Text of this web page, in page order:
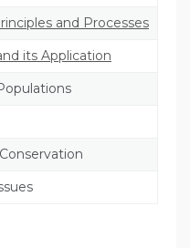
and Processes
its Application